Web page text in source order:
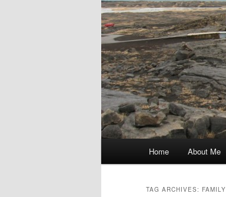
Home About Me
TAG ARCHIVES: FAMILY